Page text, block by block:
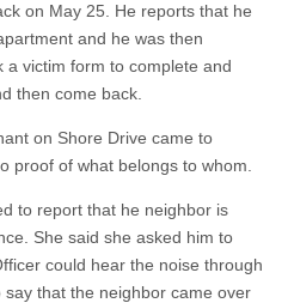
on May 25. He reports that he
and he was then
a victim form to complete and
then come back.
on Shore Drive came to
proof of what belongs to whom.
to report that he neighbor is
She said she asked him to
could hear the noise through
that the neighbor came over